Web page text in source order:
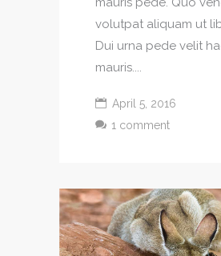
volutpat aliquam ut
Dui urna pede velit
mauris....
April 5, 2016
1 comment